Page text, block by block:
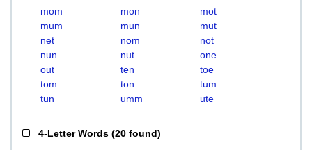
mom
mon
mot
mum
mun
mut
net
nom
not
nun
nut
one
out
ten
toe
tom
ton
tum
tun
umm ute
4-Letter Words (20 found)